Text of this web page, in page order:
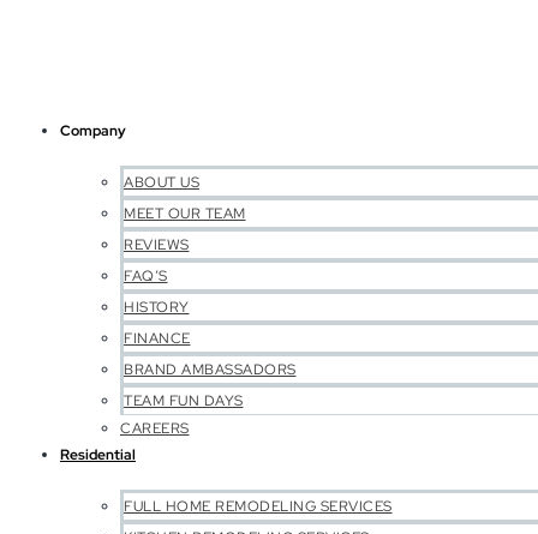
Company
ABOUT US
MEET OUR TEAM
REVIEWS
FAQ’S
HISTORY
FINANCE
BRAND AMBASSADORS
TEAM FUN DAYS
CAREERS
Residential
FULL HOME REMODELING SERVICES